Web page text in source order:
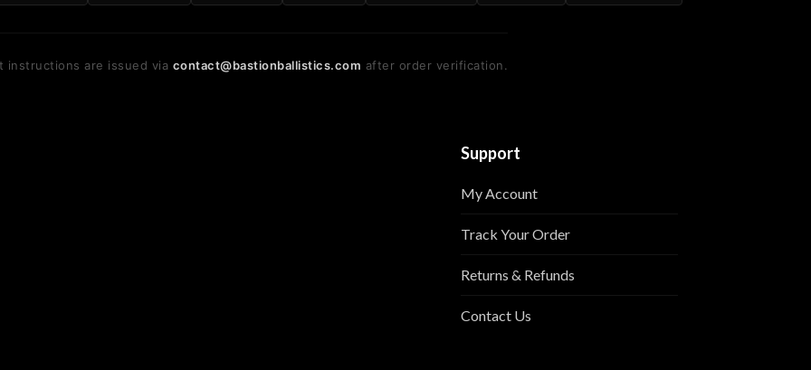
instructions are issued via contact@bastionballistics.com after order verification.
Support
My Account
Track Your Order
Returns & Refunds
Contact Us